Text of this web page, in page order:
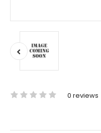
0 reviews